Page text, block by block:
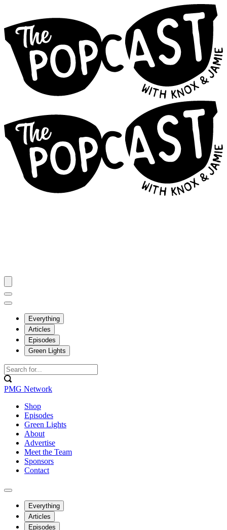
Everything
Articles
Episodes
Green Lights
PMG Network
Shop
Episodes
Green Lights
About
Advertise
Meet the Team
Sponsors
Contact
Everything
Articles
Episodes